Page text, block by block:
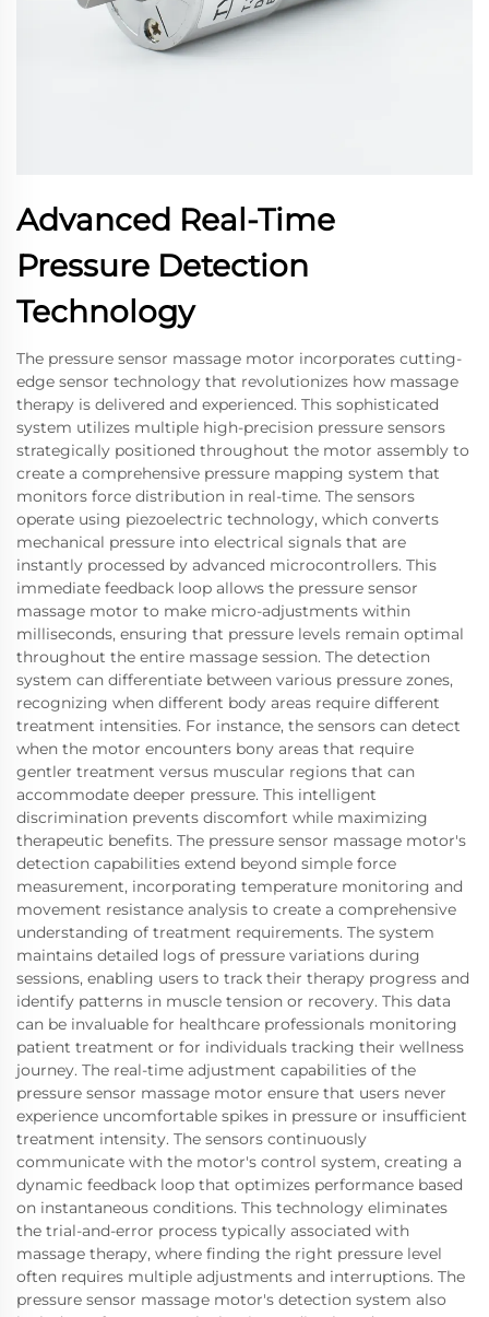
Advanced Real-Time
Pressure Detection
Technology
The pressure sensor massage motor incorporates cutting-
edge sensor technology that revolutionizes how massage
therapy is delivered and experienced. This sophisticated
system utilizes multiple high-precision pressure sensors
strategically positioned throughout the motor assembly to
create a comprehensive pressure mapping system that
monitors force distribution in real-time. The sensors
operate using piezoelectric technology, which converts
mechanical pressure into electrical signals that are
instantly processed by advanced microcontrollers. This
immediate feedback loop allows the pressure sensor
massage motor to make micro-adjustments within
milliseconds, ensuring that pressure levels remain optimal
throughout the entire massage session. The detection
system can differentiate between various pressure zones,
recognizing when different body areas require different
treatment intensities. For instance, the sensors can detect
when the motor encounters bony areas that require
gentler treatment versus muscular regions that can
accommodate deeper pressure. This intelligent
discrimination prevents discomfort while maximizing
therapeutic benefits. The pressure sensor massage motor's
detection capabilities extend beyond simple force
measurement, incorporating temperature monitoring and
movement resistance analysis to create a comprehensive
understanding of treatment requirements. The system
maintains detailed logs of pressure variations during
sessions, enabling users to track their therapy progress and
identify patterns in muscle tension or recovery. This data
can be invaluable for healthcare professionals monitoring
patient treatment or for individuals tracking their wellness
journey. The real-time adjustment capabilities of the
pressure sensor massage motor ensure that users never
experience uncomfortable spikes in pressure or insufficient
treatment intensity. The sensors continuously
communicate with the motor's control system, creating a
dynamic feedback loop that optimizes performance based
on instantaneous conditions. This technology eliminates
the trial-and-error process typically associated with
massage therapy, where finding the right pressure level
often requires multiple adjustments and interruptions. The
pressure sensor massage motor's detection system also